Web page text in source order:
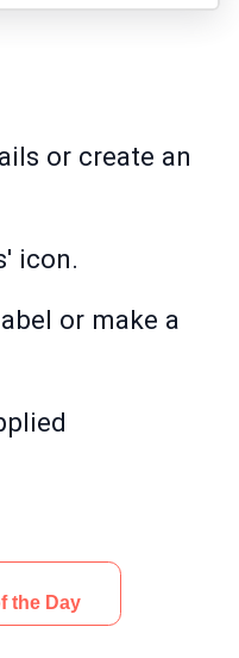
or create an
icon.
or make a